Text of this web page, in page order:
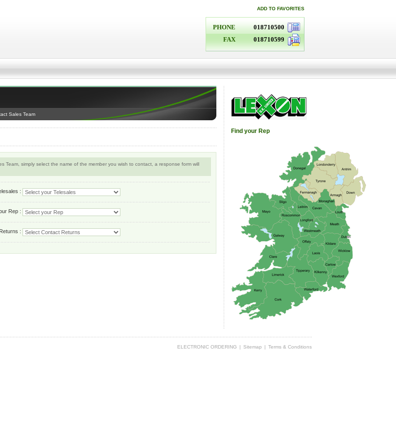
ADD TO FAVORITES
PHONE
018710500
FAX
018710599
Find your Rep
Sales Team
Team, simply select the name of the member you wish to contact, a response form will
:
Rep :
:
ELECTRONIC ORDERING | Sitemap | Terms & Conditions